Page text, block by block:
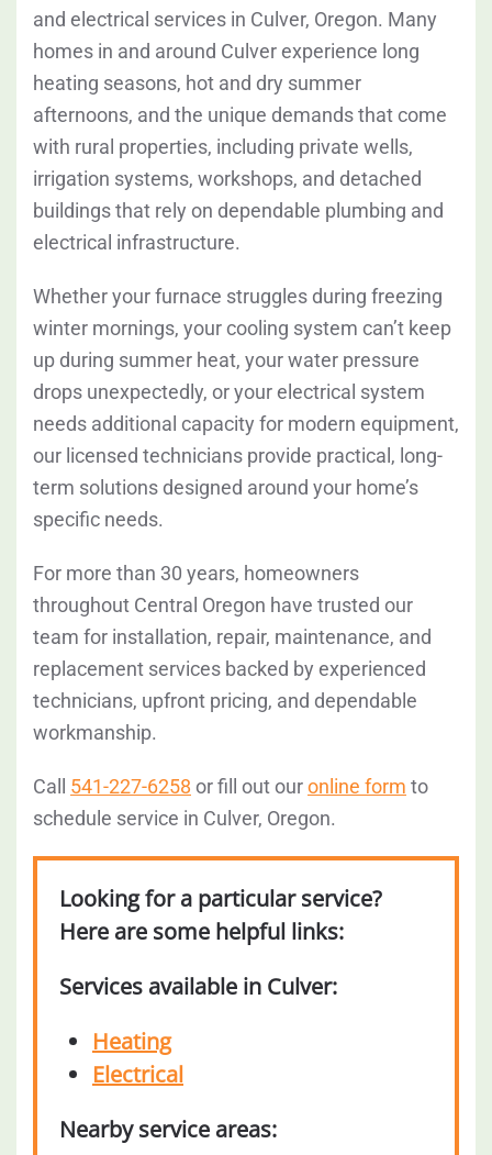
and electrical services in Culver, Oregon. Many
homes in and around Culver experience long
heating seasons, hot and dry summer
afternoons, and the unique demands that come
with rural properties, including private wells,
irrigation systems, workshops, and detached
buildings that rely on dependable plumbing and
electrical infrastructure.
Whether your furnace struggles during freezing
winter mornings, your cooling system can’t keep
up during summer heat, your water pressure
drops unexpectedly, or your electrical system
needs additional capacity for modern equipment,
our licensed technicians provide practical, long-
term solutions designed around your home’s
specific needs.
For more than 30 years, homeowners
throughout Central Oregon have trusted our
team for installation, repair, maintenance, and
replacement services backed by experienced
technicians, upfront pricing, and dependable
workmanship.
Call 541-227-6258 or fill out ouronline form to
schedule service in Culver, Oregon.
Looking for a particular service?
Here are some helpful links:
Services available in Culver:
Heating
Electrical
Nearby service areas: